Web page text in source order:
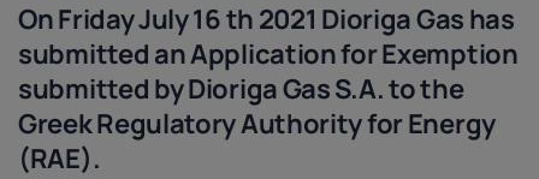
On Friday July 16 th 2021 Dioriga Gas has
submitted an Application for Exemption
submitted by Dioriga Gas S.A. to the
Greek Regulatory Authority for Energy
(RAE).